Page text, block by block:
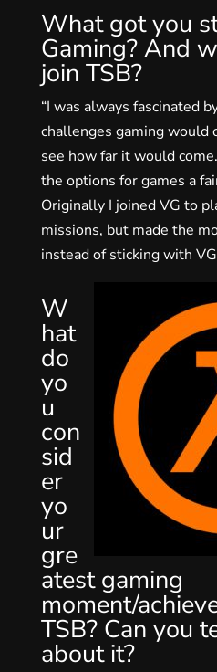
What got you
Gaming? And
join TSB?
“I was always fascinated
challenges gaming would
see how far it would
the options for games a
Originally I joined VG to
missions, but made the
instead of sticking with
W
hat
do
yo
u
con
sid
er
yo
ur
gre
atest gaming
moment/
TSB? Can you
about it?